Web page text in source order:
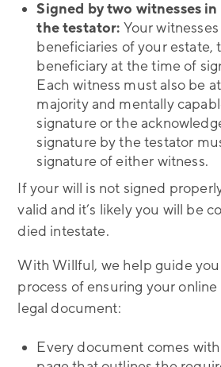
Signed by two witnesses
the testator: Your
beneficiaries of your estate,
beneficiary at the time of
Each witness must also be
majority and mentally
signature or the
signature by the testator
signature of either witness.
If your will is not signed
valid and it’s likely you will be
died intestate.
With Willful, we help guide
process of ensuring your online
legal document:
Every document comes